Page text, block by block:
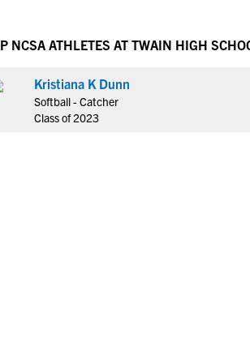
NCSA ATHLETES AT TWAIN HIGH
Kristiana K Dunn
Softball - Catcher
Class of 2023